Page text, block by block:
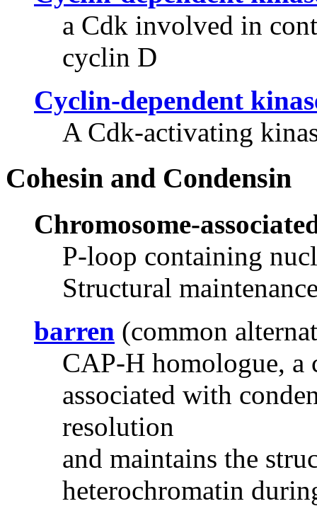
a Cdk involved in
cyclin D
Cyclin-dependent
A Cdk-activating
Cohesin and Condensin
Chromosome-
P-loop containing
Structural
barren (common
CAP-H homologue, a
associated with
resolution
and maintains the
heterochromatin